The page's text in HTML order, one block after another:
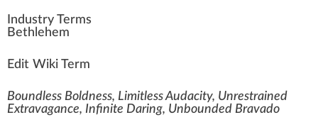
Industry Terms
Bethlehem
Edit Wiki Term
Boundless Boldness, Limitless Audacity, Unrestrained
Extravagance, Infinite Daring, Unbounded Bravado